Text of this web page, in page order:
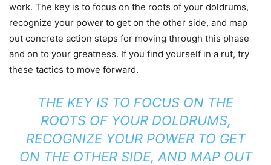
work. The key is to focus on the roots of your doldrums,
recognize your power to get on the other side, and map
out concrete action steps for moving through this phase
and on to your greatness. If you find yourself in a rut, try
these tactics to move forward.
THE KEY IS TO FOCUS ON THE
ROOTS OF YOUR DOLDRUMS,
RECOGNIZE YOUR POWER TO GET
ON THE OTHER SIDE, AND MAP OUT